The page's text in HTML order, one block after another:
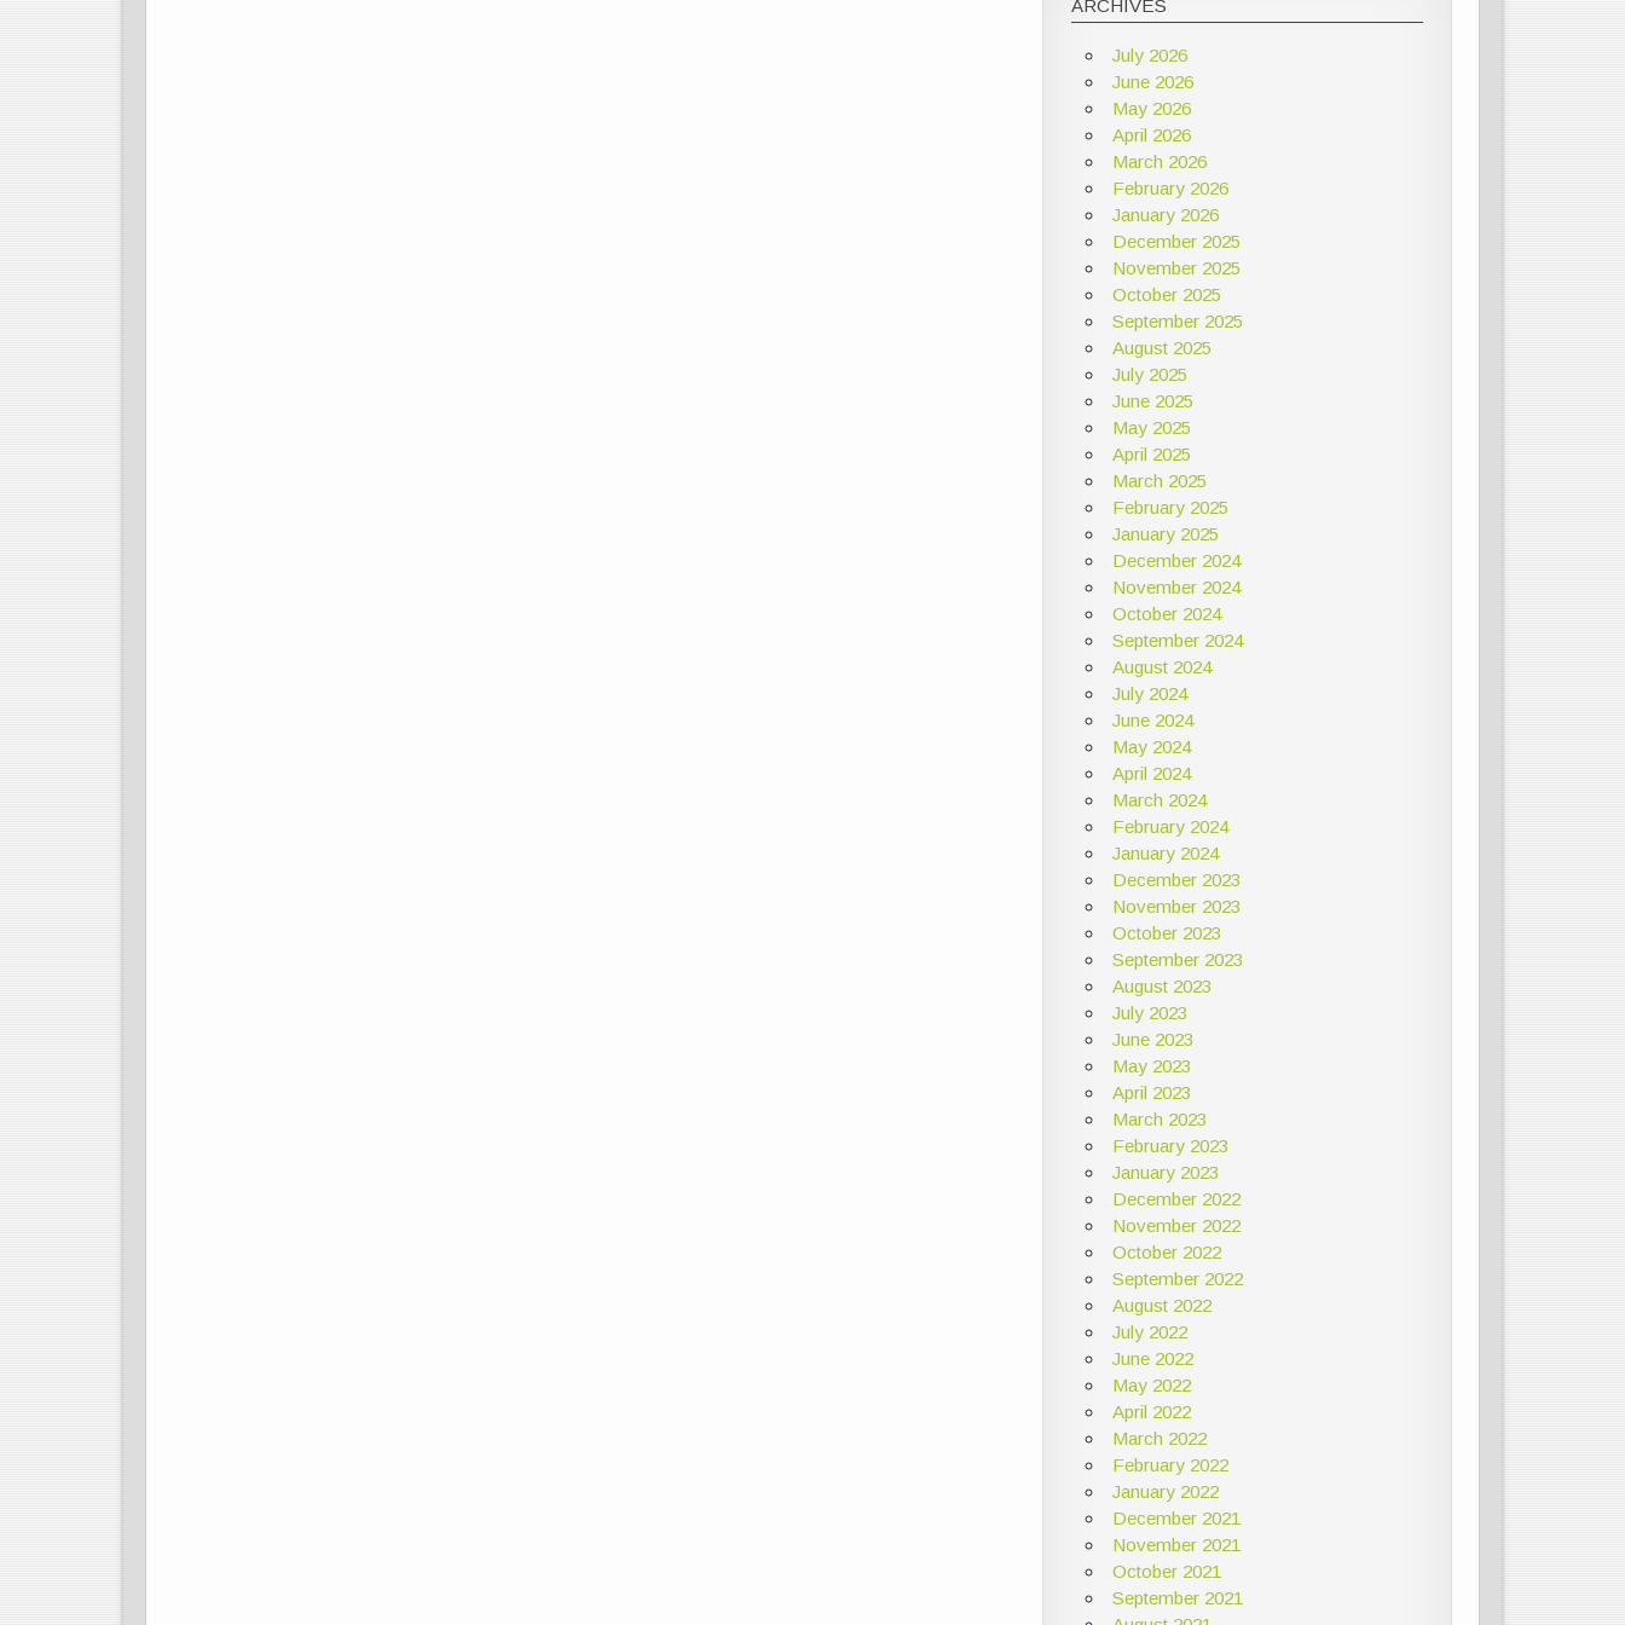
ARCHIVES
July 2026
June 2026
May 2026
April 2026
March 2026
February 2026
January 2026
December 2025
November 2025
October 2025
September 2025
August 2025
July 2025
June 2025
May 2025
April 2025
March 2025
February 2025
January 2025
December 2024
November 2024
October 2024
September 2024
August 2024
July 2024
June 2024
May 2024
April 2024
March 2024
February 2024
January 2024
December 2023
November 2023
October 2023
September 2023
August 2023
July 2023
June 2023
May 2023
April 2023
March 2023
February 2023
January 2023
December 2022
November 2022
October 2022
September 2022
August 2022
July 2022
June 2022
May 2022
April 2022
March 2022
February 2022
January 2022
December 2021
November 2021
October 2021
September 2021